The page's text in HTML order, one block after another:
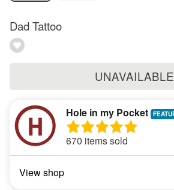
Dad Tattoo
UNAVAILABLE
Hole in my Pocket
670 items sold
View shop